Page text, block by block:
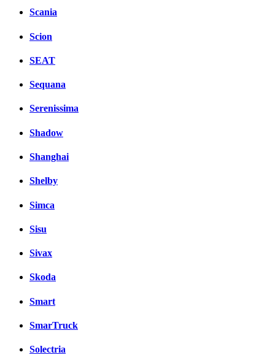
Scania
Scion
SEAT
Sequana
Serenissima
Shadow
Shanghai
Shelby
Simca
Sisu
Sivax
Skoda
Smart
SmarTruck
Solectria